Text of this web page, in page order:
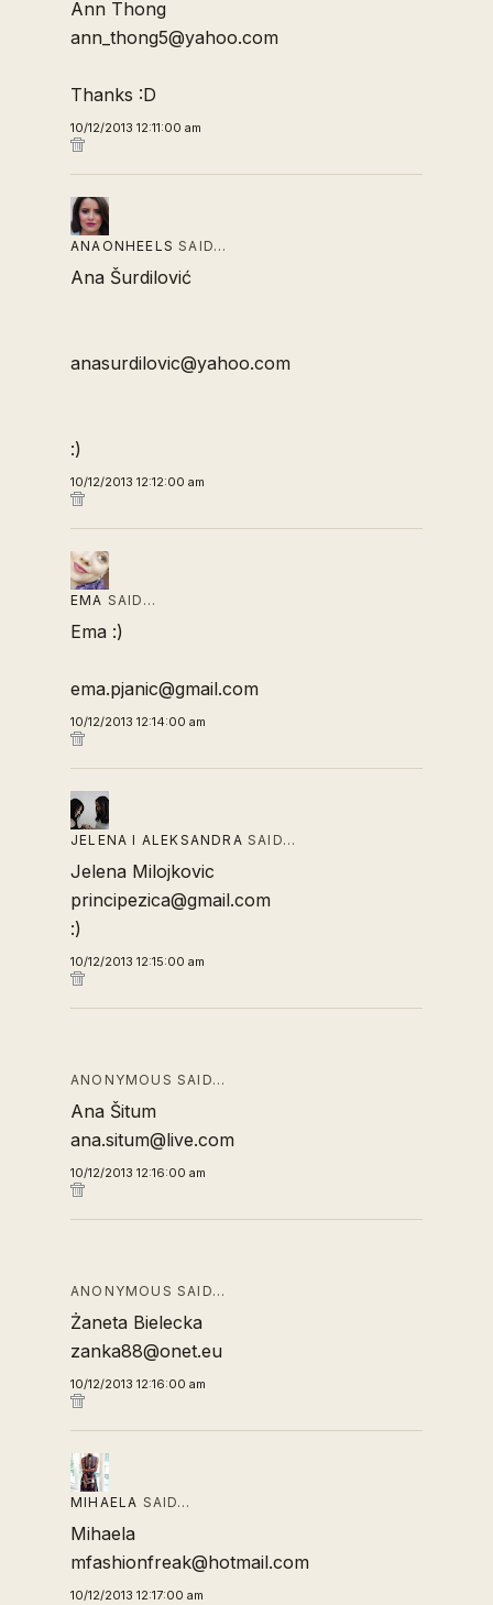
Ann Thong
ann_thong5@yahoo.com
Thanks :D
10/12/2013 12:11:00 am
ANAONHEELS SAID…
Ana Šurdilović
anasurdilovic@yahoo.com
:)
10/12/2013 12:12:00 am
EMA SAID…
Ema :)
ema.pjanic@gmail.com
10/12/2013 12:14:00 am
JELENA I ALEKSANDRA SAID…
Jelena Milojkovic
principezica@gmail.com
:)
10/12/2013 12:15:00 am
ANONYMOUS SAID…
Ana Šitum
ana.situm@live.com
10/12/2013 12:16:00 am
ANONYMOUS SAID…
Żaneta Bielecka
zanka88@onet.eu
10/12/2013 12:16:00 am
MIHAELA SAID…
Mihaela
mfashionfreak@hotmail.com
10/12/2013 12:17:00 am